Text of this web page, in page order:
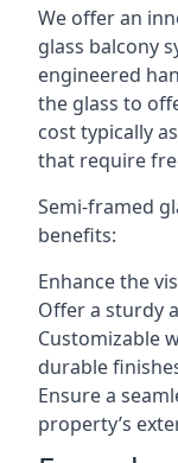
We offer an
glass balcony
engineered
the glass to
cost typically
that require
Semi-framed
benefits:
Enhance the
Offer a sturdy
Customizable
durable
Ensure a
property’s